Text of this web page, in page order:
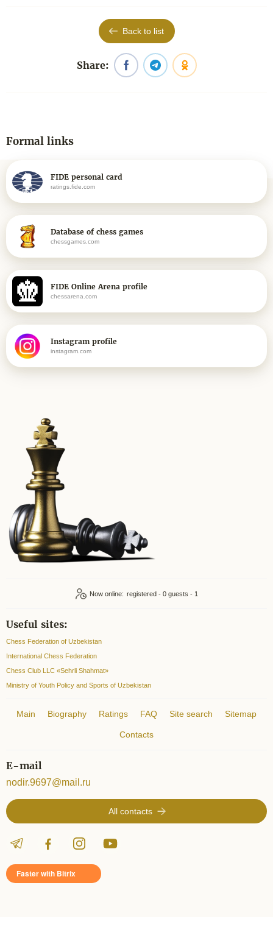
Back to list
Share:
Formal links
FIDE personal card
ratings.fide.com
Database of chess games
chessgames.com
FIDE Online Arena profile
chessarena.com
Instagram profile
instagram.com
Now online: registered - 0 guests - 1
Useful sites:
Chess Federation of Uzbekistan
International Chess Federation
Chess Club LLC «Sehrli Shahmat»
Ministry of Youth Policy and Sports of Uzbekistan
Main Biography Ratings FAQ Site search Sitemap
Contacts
E-mail
nodir.9697@mail.ru
All contacts
Faster with Bitrix